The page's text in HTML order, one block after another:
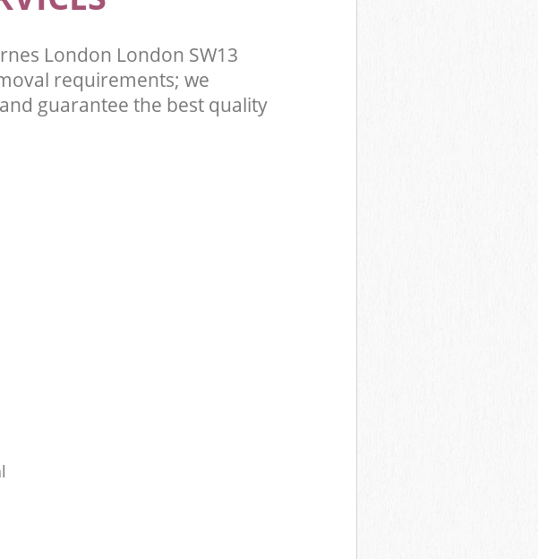
London London SW13
requirements; we
guarantee the best quality